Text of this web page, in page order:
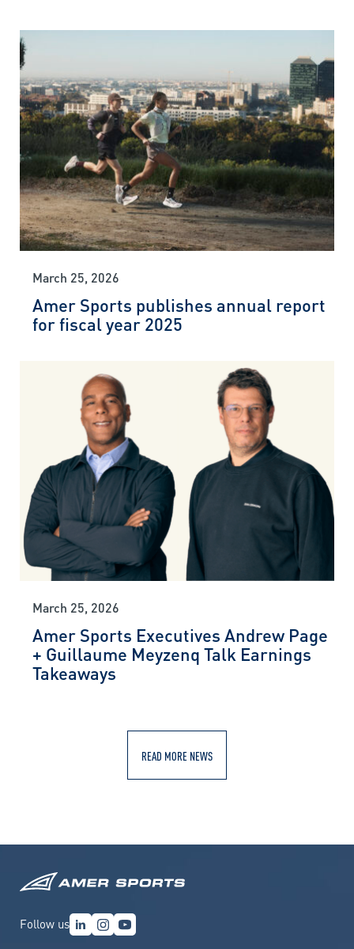
March 25, 2026
Amer Sports publishes annual report
for fiscal year 2025
March 25, 2026
Amer Sports Executives Andrew Page
+ Guillaume Meyzenq Talk Earnings
Takeaways
READ MORE NEWS
Follow us